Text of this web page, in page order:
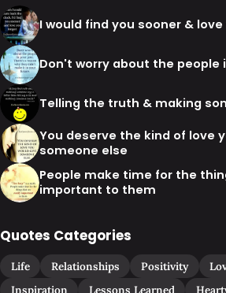
I would find you sooner &
Don't worry about the people
Telling the truth & making
You deserve the kind of love
someone else
People make time for the
important to them
Quotes Categories
Life Relationships Positivity
Inspiration
Lessons Learned